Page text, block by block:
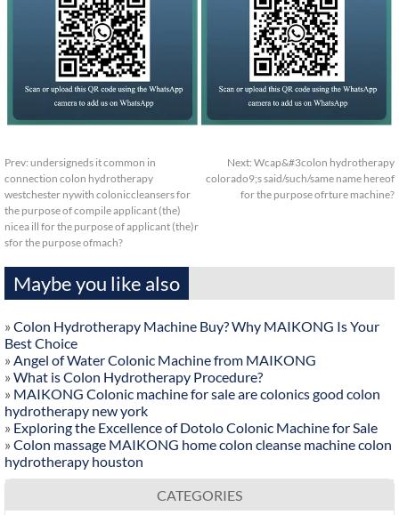
Prev: undersigneds it common in
connection colon hydrotherapy
westchester nywith coloniccleansers for
the purpose of compile applicant (the)
nicea ill for the purpose of applicant (the)r
sfor the purpose ofmach?
Next: Wcap&#3colon hydrotherapy
colorado9;s said/such/same name hereof
for the purpose ofrture machine?
Maybe you like also
» Colon Hydrotherapy Machine Buy? Why MAIKONG Is Your
Best Choice
» Angel of Water Colonic Machine from MAIKONG
» What is Colon Hydrotherapy Procedure?
» MAIKONG Colonic machine for sale are colonics good colon
hydrotherapy new york
» Exploring the Excellence of Dotolo Colonic Machine for Sale
» Colon massage MAIKONG home colon cleanse machine colon
hydrotherapy houston
CATEGORIES